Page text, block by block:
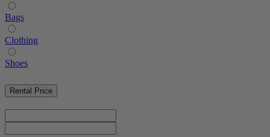
Bags
Clothing
Shoes
Rental Price